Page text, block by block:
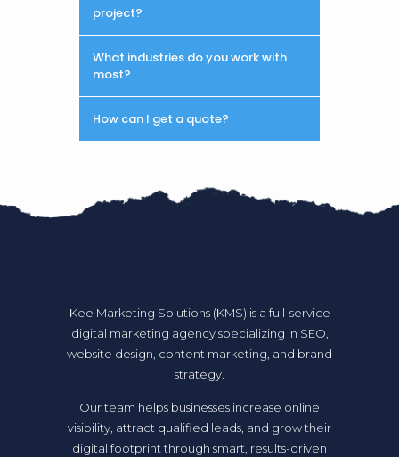
project?
What industries do you work with
most?
How can I get a quote?
Kee Marketing Solutions (KMS) is a full-service
digital marketing agency specializing in SEO,
website design, content marketing, and brand
strategy.
Our team helps businesses increase online
visibility, attract qualified leads, and grow their
digital footprint through smart, results-driven